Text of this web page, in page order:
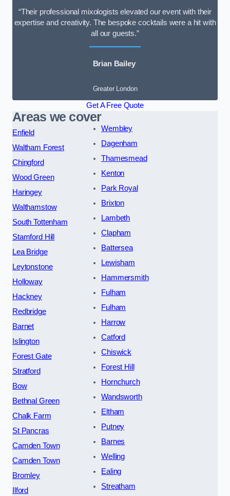
“Their professional mixologists elevated our event with their
expertise and creativity. The bespoke cocktails were a hit with
all our guests.”
Brian Bailey
Greater London
Get A Free Quote
Areas we cover
Enfield
Waltham Forest
Chingford
Wood Green
Haringey
Walthamstow
South Tottenham
Stamford Hill
Lea Bridge
Leytonstone
Holloway
Hackney
Redbridge
Barnet
Islington
Forest Gate
Stratford
Bow
Bethnal Green
Chalk Farm
St Pancras
Camden Town
Camden Town
Bromley
Ilford
Wembley
Dagenham
Thamesmead
Kenton
Park Royal
Brixton
Lambeth
Clapham
Battersea
Lewisham
Hammersmith
Fulham
Fulham
Harrow
Catford
Chiswick
Forest Hill
Hornchurch
Wandsworth
Eltham
Putney
Barnes
Welling
Ealing
Streatham